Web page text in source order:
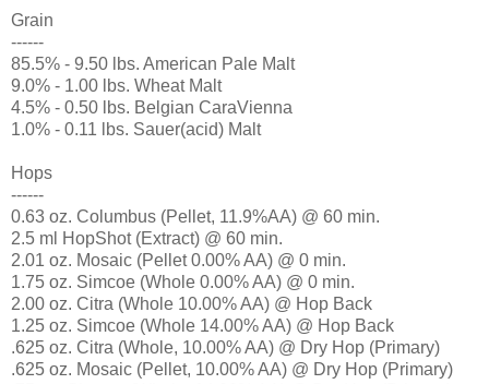
Grain
------
85.5% - 9.50 lbs. American Pale Malt
9.0% - 1.00 lbs. Wheat Malt
4.5% - 0.50 lbs. Belgian CaraVienna
1.0% - 0.11 lbs. Sauer(acid) Malt
Hops
------
0.63 oz. Columbus (Pellet, 11.9%AA) @ 60 min.
2.5 ml HopShot (Extract) @ 60 min.
2.01 oz. Mosaic (Pellet 0.00% AA) @ 0 min.
1.75 oz. Simcoe (Whole 0.00% AA) @ 0 min.
2.00 oz. Citra (Whole 10.00% AA) @ Hop Back
1.25 oz. Simcoe (Whole 14.00% AA) @ Hop Back
.625 oz. Citra (Whole, 10.00% AA) @ Dry Hop (Primary)
.625 oz. Mosaic (Pellet, 10.00% AA) @ Dry Hop (Primary)